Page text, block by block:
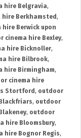
hire Belgravia,
Berkhamsted ,
Berwick upon
cinema hire Bexley,
hire Bicknoller,
hire Bilbrook,
hire Birmingham,
cinema hire
Stortford , outdoor
, outdoor
, outdoor
hire Bloomsbury,
hire Bognor Regis,